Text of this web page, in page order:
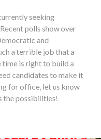
seeking
polls show over
and
a terrible job that a
time is right to build a
candidates to make it
for office, let us know
the possibilities!